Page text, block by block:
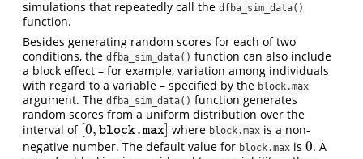
simulations that repeatedly call the dfba_sim_data()
function.
Besides generating random scores for each of two
conditions, the dfba_sim_data() function can also include
a block effect – for example, variation among individuals
with regard to a variable – specified by the block.max
argument. The dfba_sim_data() function generates
random scores from a uniform distribution over the
interval of [0, block.max]
0,block.max] where block.max is a non-
negative number. The default value for block.max is 0
0. A